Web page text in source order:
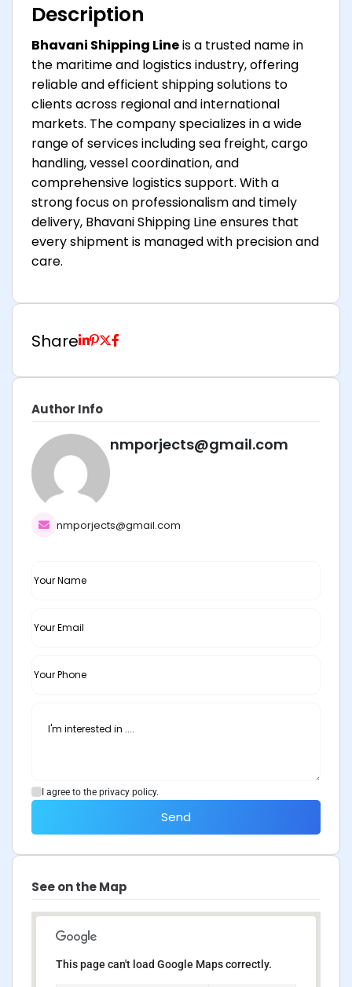
Description
Bhavani Shipping Lineis a trusted name in
the maritime and logistics industry, offering
reliable and efficient shipping solutions to
clients across regional and international
markets. The company specializes in a wide
range of services including sea freight, cargo
handling, vessel coordination, and
comprehensive logistics support. With a
strong focus on professionalism and timely
delivery, Bhavani Shipping Line ensures that
every shipment is managed with precision and
care.
Share
Author Info
nmporjects@gmail.com
nmporjects@gmail.com
I agree to the privacy policy.
Send
See on the Map
This page can't load Google Maps correctly.